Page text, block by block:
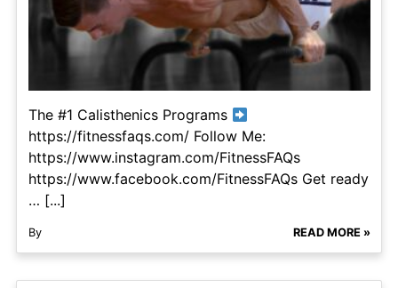
The #1 Calisthenics Programs
https://fitnessfaqs.com/ Follow Me:
https://www.instagram.com/FitnessFAQs
https://www.facebook.com/FitnessFAQs Get ready
… [...]
By READ MORE »